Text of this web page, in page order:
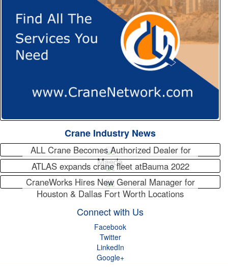
Crane Industry News
ALL Crane Becomes Authorized Dealer for
Maeda
ATLAS expands crane fleet atBauma 2022
CraneWorks Hires New General Manager for
Houston & Dallas Fort Worth Locations
Connect with Us
Facebook
Twitter
LinkedIn
Google+